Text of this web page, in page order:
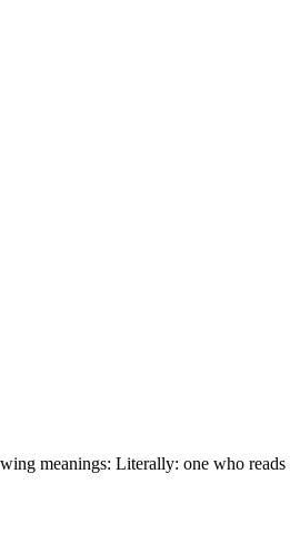
meanings: Literally: one who